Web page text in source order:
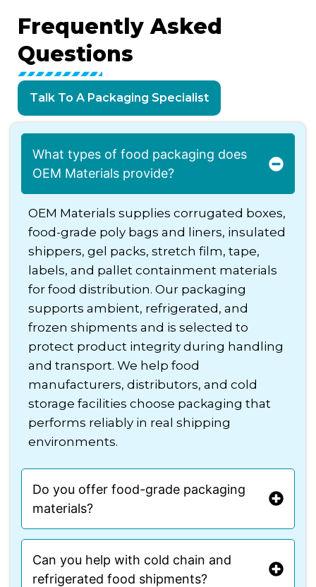
FrequentlyAsked
Questions
Talk To A Packaging Specialist
What types of food packaging does
OEM Materials provide?
OEM Materials supplies corrugated boxes,
food-grade poly bags and liners, insulated
shippers, gel packs, stretch film, tape,
labels, and pallet containment materials
for food distribution. Our packaging
supports ambient, refrigerated, and
frozen shipments and is selected to
protect product integrity during handling
and transport. We help food
manufacturers, distributors, and cold
storage facilities choose packaging that
performs reliably in real shipping
environments.
Do you offer food-grade packaging
materials?
Can you help with cold chain and
refrigerated food shipments?